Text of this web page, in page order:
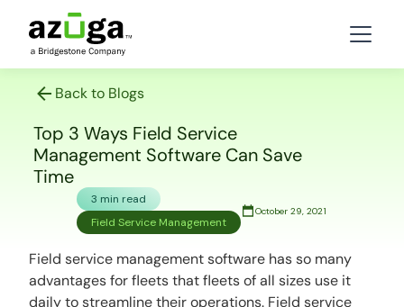
Back to Blogs
Top 3 Ways Field Service
Management Software Can Save
Time
3 min read
Field Service Management
October 29, 2021
Field service management software has so many
advantages for fleets that fleets of all sizes use it
daily to streamline their operations. Field service